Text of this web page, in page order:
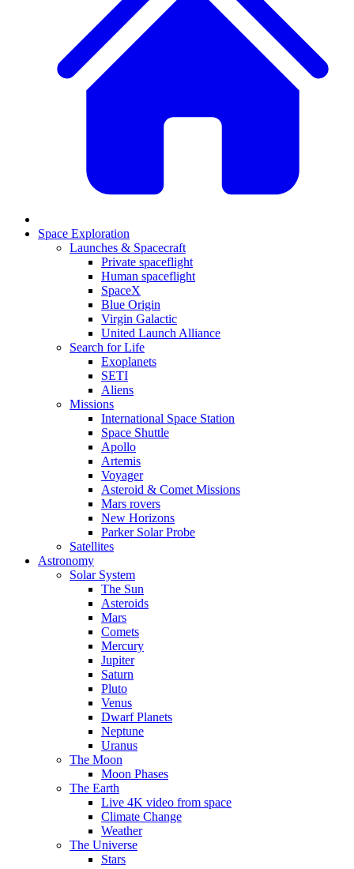
Space Exploration
Launches & Spacecraft
Private spaceflight
Human spaceflight
SpaceX
Blue Origin
Virgin Galactic
United Launch Alliance
Search for Life
Exoplanets
SETI
Aliens
Missions
International Space Station
Space Shuttle
Apollo
Artemis
Voyager
Asteroid & Comet Missions
Mars rovers
New Horizons
Parker Solar Probe
Satellites
Astronomy
Solar System
The Sun
Asteroids
Mars
Comets
Mercury
Jupiter
Saturn
Pluto
Venus
Dwarf Planets
Neptune
Uranus
The Moon
Moon Phases
The Earth
Live 4K video from space
Climate Change
Weather
The Universe
Stars